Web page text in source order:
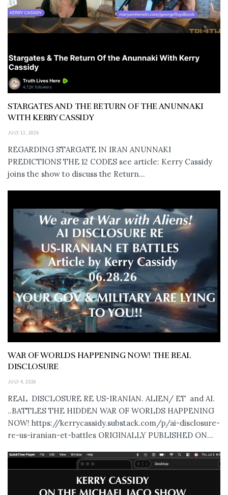
STARGATES AND THE RETURN OF THE ANUNNAKI
WITH KERRY CASSIDY
JULY 11, 2026
REGARDING STARGATE IN IRAN ANUNNAKI
PREDICTIONS THE 12 CODES see article: Kerry Cassidy
joins the show to discuss the Return...
WAR OF WORLDS HAPPENING NOW! THE REAL
DISCLOSURE
JULY 4, 2026
REAL DISCLOSURE RE US-IRANIAN. ALIEN/ ET and AI.
..BATTLES THE HIDDEN WAR OF WORLDS HAPPENING
NOW! https://kerrycassidy.substack.com/p/ai-disclosure-
re-us-iranian-et-battles ORIGINALLY PUBLISHED ON...